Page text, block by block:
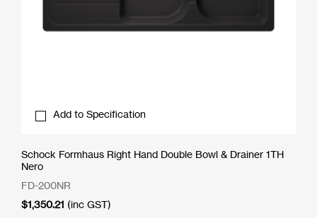
Add to Specification
Schock Formhaus Right Hand Double Bowl & Drainer 1TH
Nero
FD-200NR
$1,350.21 (inc GST)